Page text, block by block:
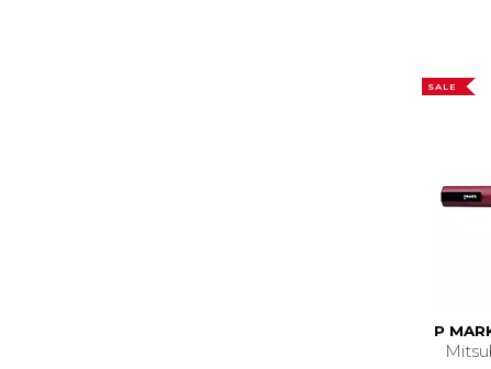
SALE
P